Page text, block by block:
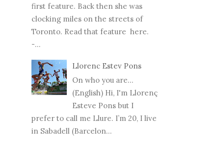
first feature. Back then she was
clocking miles on the streets of
Toronto. Read that feature here.
-...
Llorenc Estev Pons
On who you are...
(English) Hi, I'm Llorenç
Esteve Pons but I
prefer to call me Llure. I’m 20, I live
in Sabadell (Barcelon...